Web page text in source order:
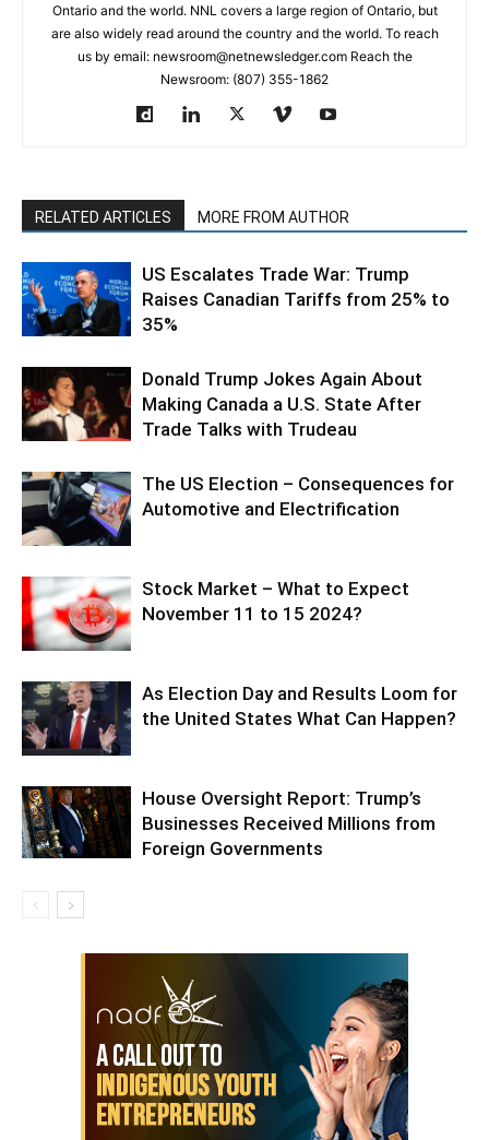
Ontario and the world. NNL covers a large region of Ontario, but
are also widely read around the country and the world. To reach
us by email: newsroom@netnewsledger.com Reach the
Newsroom: (807) 355-1862
RELATED ARTICLES MORE FROM AUTHOR
US Escalates Trade War: Trump
Raises Canadian Tariffs from 25% to
35%
Donald Trump Jokes Again About
Making Canada a U.S. State After
Trade Talks with Trudeau
The US Election – Consequences for
Automotive and Electrification
Stock Market – What to Expect
November 11 to 15 2024?
As Election Day and Results Loom for
the United States What Can Happen?
House Oversight Report: Trump’s
Businesses Received Millions from
Foreign Governments